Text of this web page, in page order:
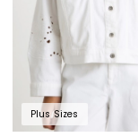
Plus Sizes